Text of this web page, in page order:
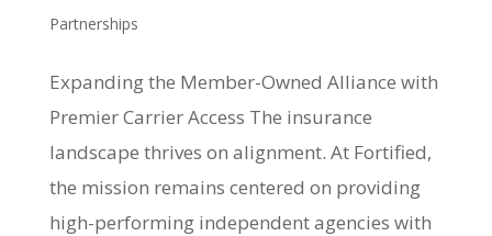
Partnerships
Expanding the Member-Owned Alliance with
Premier Carrier Access The insurance
landscape thrives on alignment. At Fortified,
the mission remains centered on providing
high-performing independent agencies with